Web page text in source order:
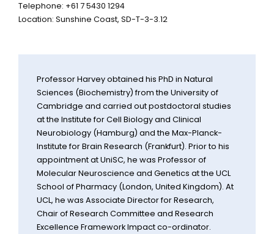
Telephone: +61 7 5430 1294
Location: Sunshine Coast, SD-T-3-3.12
Professor Harvey obtained his PhD in Natural
Sciences (Biochemistry) from the University of
Cambridge and carried out postdoctoral studies
at the Institute for Cell Biology and Clinical
Neurobiology (Hamburg) and the Max-Planck-
Institute for Brain Research (Frankfurt). Prior to his
appointment at UniSC, he was Professor of
Molecular Neuroscience and Genetics at the UCL
School of Pharmacy (London, United Kingdom). At
UCL, he was Associate Director for Research,
Chair of Research Committee and Research
Excellence Framework Impact co-ordinator.